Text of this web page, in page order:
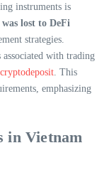
instruments is
lost to DeFi
strategies.
with trading
. This
emphasizing
in Vietnam